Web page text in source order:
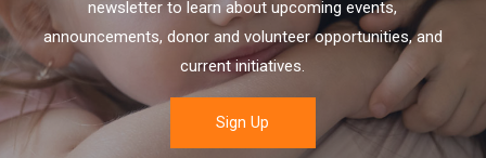
newsletter to learn about upcoming events,
announcements, donor and volunteer opportunities, and
current initiatives.